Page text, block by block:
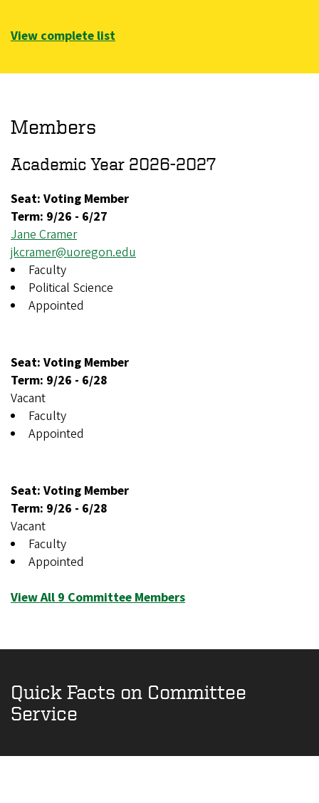
View complete list
Members
Academic Year 2026-2027
Seat: Voting Member
Term: 9/26 - 6/27
Jane Cramer
jkcramer@uoregon.edu
Faculty
Political Science
Appointed
Seat: Voting Member
Term: 9/26 - 6/28
Vacant
Faculty
Appointed
Seat: Voting Member
Term: 9/26 - 6/28
Vacant
Faculty
Appointed
View All 9 Committee Members
Quick Facts on Committee
Service